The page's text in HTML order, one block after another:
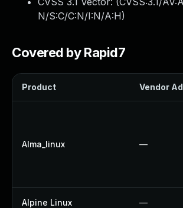
N/S:C/C:N/I:N/A:H)
Covered by Rapid7
Product Vendor
Alma_linux —
Alpine Linux —